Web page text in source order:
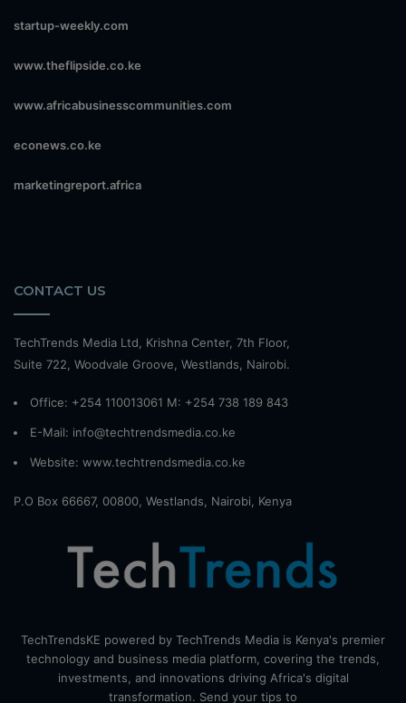
startup-weekly.com
www.theflipside.co.ke
www.africabusinesscommunities.com
econews.co.ke
marketingreport.africa
CONTACT US
TechTrends Media Ltd, Krishna Center, 7th Floor,
Suite 722, Woodvale Groove, Westlands, Nairobi.
Office: +254 110013061 M: +254 738 189 843
E-Mail: info@techtrendsmedia.co.ke
Website: www.techtrendsmedia.co.ke
P.O Box 66667, 00800, Westlands, Nairobi, Kenya
TechTrendsKE powered by TechTrends Media is Kenya's premier
technology and business media platform, covering the trends,
investments, and innovations driving Africa's digital
transformation. Send your tips to